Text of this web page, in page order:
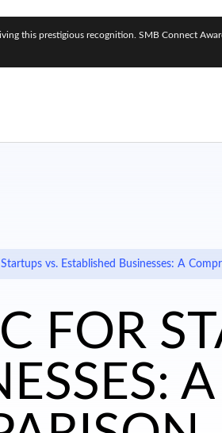
this prestigious recognition. SMB Connect
vs. Established Businesses: A
FOR